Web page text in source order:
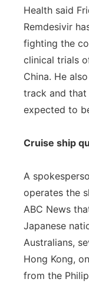
Health said
Remdesivir
fighting the
clinical trials
China. He
track and
expected to
Cruise ship
A
operates the
ABC News
Japanese
Australians,
Hong Kong,
from the